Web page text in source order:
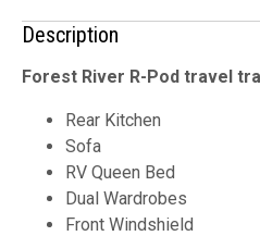
Description
Forest River R-Pod travel
Rear Kitchen
Sofa
RV Queen Bed
Dual Wardrobes
Front Windshield